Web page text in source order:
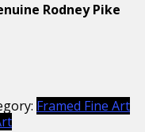
Rodney Pike
Framed Fine Art